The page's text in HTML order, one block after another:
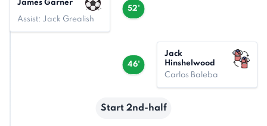
52'
James Garner
Assist: Jack Grealish
46'
Jack
Hinshelwood
Carlos Baleba
Start 2nd-half